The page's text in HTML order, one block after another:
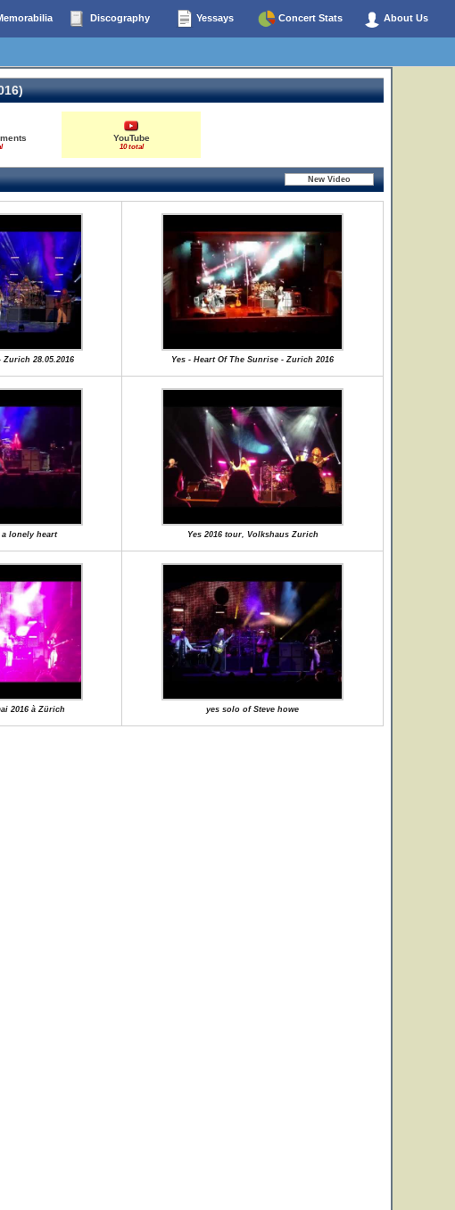
Discography Yessays Concert Stats About Us
YouTube
10 total
28.05.2016 Yes - Heart Of The Sunrise - Zurich 2016
a lonely heart Yes 2016 tour, Volkshaus Zurich
2016 à Zürich yes solo of Steve howe